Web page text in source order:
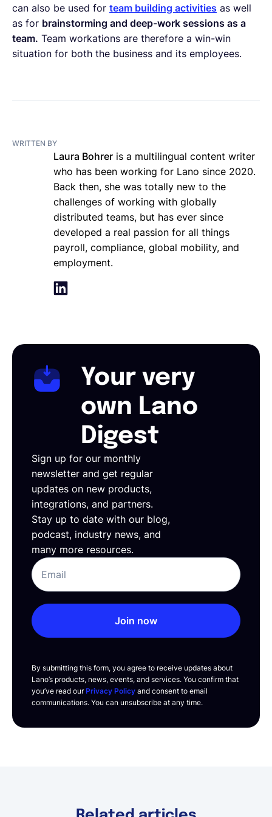
can also be used for team building activities as well
as for brainstorming and deep-work sessions as a
team. Team workations are therefore a win-win
situation for both the business and its employees.
WRITTEN BY
Laura Bohrer is a multilingual content writer
who has been working for Lano since 2020.
Back then, she was totally new to the
challenges of working with globally
distributed teams, but has ever since
developed a real passion for all things
payroll, compliance, global mobility, and
employment.
Your very
own Lano
Digest
Sign up for our monthly
newsletter and get regular
updates on new products,
integrations, and partners.
Stay up to date with our blog,
podcast, industry news, and
many more resources.
Join now
By submitting this form, you agree to receive updates about
Lano’s products, news, events, and services. You confirm that
you’ve read ourPrivacy Policy and consent to email
communications. You can unsubscribe at any time.